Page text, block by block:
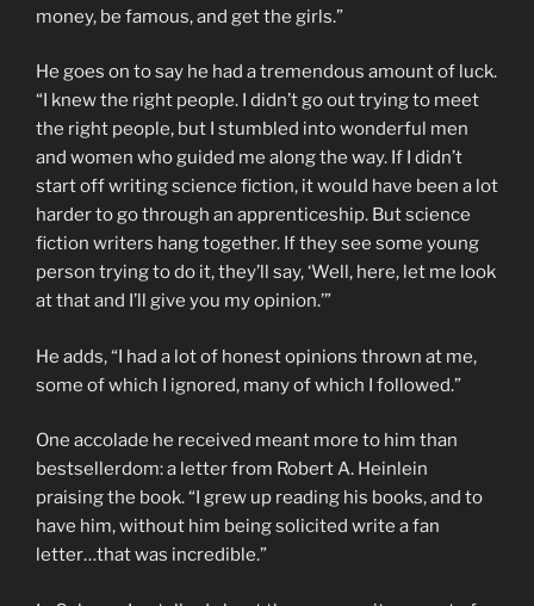
money, be famous, and get the girls.”
He goes on to say he had a tremendous amount of luck.
“I knew the right people. I didn’t go out trying to meet
the right people, but I stumbled into wonderful men
and women who guided me along the way. If I didn’t
start off writing science fiction, it would have been a lot
harder to go through an apprenticeship. But science
fiction writers hang together. If they see some young
person trying to do it, they’ll say, ‘Well, here, let me look
at that and I’ll give you my opinion.’”
He adds, “I had a lot of honest opinions thrown at me,
some of which I ignored, many of which I followed.”
One accolade he received meant more to him than
bestsellerdom: a letter from Robert A. Heinlein
praising the book. “I grew up reading his books, and to
have him, without him being solicited write a fan
letter…that was incredible.”